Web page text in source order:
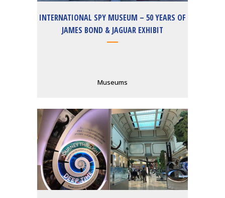
INTERNATIONAL SPY MUSEUM – 50 YEARS OF
JAMES BOND & JAGUAR EXHIBIT
Museums